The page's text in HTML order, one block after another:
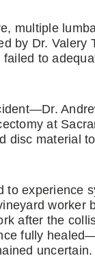
multiple
by Dr. Valery
to
at
disc material
to experience
worker
after the
fully
uncertain.